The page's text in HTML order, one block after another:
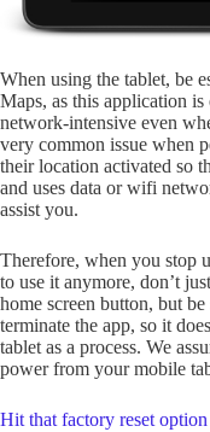
When using the tablet, be
Maps, as this application is
network-intensive even
very common issue when
their location activated so
and uses data or wifi
assist you.
Therefore, when you stop
to use it anymore, don’t
home screen button, but
terminate the app, so it
tablet as a process. We
power from your mobile
Hit that factory reset option